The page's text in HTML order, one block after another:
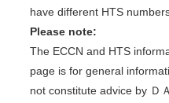
have different HTS
Please note:
The ECCN and HTS
page is for general
not constitute advice by Ｄ